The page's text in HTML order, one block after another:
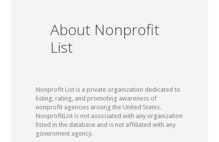
About Nonprofit
List
Nonprofit List is a private organization dedicated to
listing, rating, and promoting awareness of
nonprofit agencies aroung the United States.
NonprofitList is not associated with any organization
listed in the database and is not affiliated with any
government agency.